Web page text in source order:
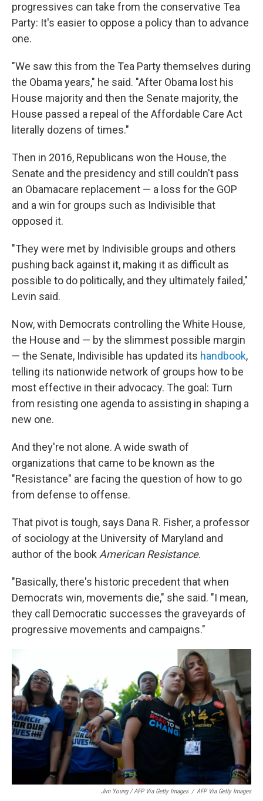
progressives can take from the conservative Tea
Party: It's easier to oppose a policy than to advance
one.
"We saw this from the Tea Party themselves during
the Obama years," he said. "After Obama lost his
House majority and then the Senate majority, the
House passed a repeal of the Affordable Care Act
literally dozens of times."
Then in 2016, Republicans won the House, the
Senate and the presidency and still couldn't pass
an Obamacare replacement — a loss for the GOP
and a win for groups such as Indivisible that
opposed it.
"They were met by Indivisible groups and others
pushing back against it, making it as difficult as
possible to do politically, and they ultimately failed,"
Levin said.
Now, with Democrats controlling the White House,
the House and — by the slimmest possible margin
— the Senate, Indivisible has updated its handbook,
telling its nationwide network of groups how to be
most effective in their advocacy. The goal: Turn
from resisting one agenda to assisting in shaping a
new one.
And they're not alone. A wide swath of
organizations that came to be known as the
"Resistance" are facing the question of how to go
from defense to offense.
That pivot is tough, says Dana R. Fisher, a professor
of sociology at the University of Maryland and
author of the bookAmerican Resistance.
"Basically, there's historic precedent that when
Democrats win, movements die," she said. "I mean,
they call Democratic successes the graveyards of
progressive movements and campaigns."
Jim Young / AFP Via Getty Images / AFP Via Getty Images